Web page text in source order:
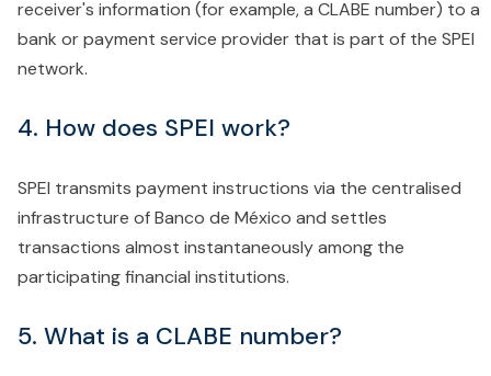
receiver's information (for example, a CLABE number) to a
bank or payment service provider that is part of the SPEI
network.
4. How does SPEI work?
SPEI transmits payment instructions via the centralised
infrastructure of Banco de México and settles
transactions almost instantaneously among the
participating financial institutions.
5. What is a CLABE number?